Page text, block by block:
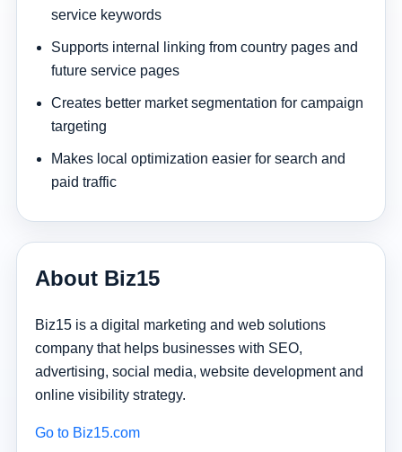
service keywords
Supports internal linking from country pages and
future service pages
Creates better market segmentation for campaign
targeting
Makes local optimization easier for search and
paid traffic
About Biz15
Biz15 is a digital marketing and web solutions
company that helps businesses with SEO,
advertising, social media, website development and
online visibility strategy.
Go to Biz15.com